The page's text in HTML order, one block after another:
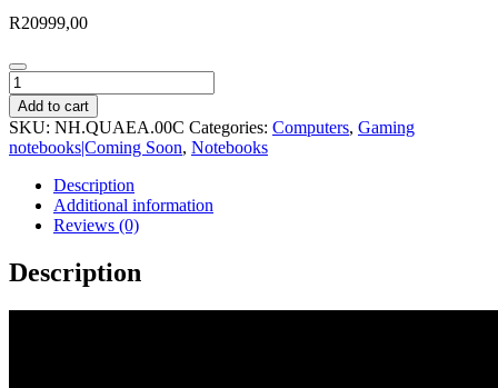
R20999,00
Acer
NITRO
V
15
Gaming
Laptop
15.6″
Core
5
Add to cart
SKU: NH.QUAEA.00C Categories: Computers, Gaming
notebooks|Coming Soon, Notebooks
Description
Additional information
Reviews (0)
Description